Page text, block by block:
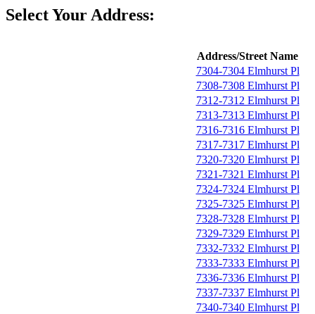
Select Your Address:
Address/Street Name
7304-7304 Elmhurst Pl
7308-7308 Elmhurst Pl
7312-7312 Elmhurst Pl
7313-7313 Elmhurst Pl
7316-7316 Elmhurst Pl
7317-7317 Elmhurst Pl
7320-7320 Elmhurst Pl
7321-7321 Elmhurst Pl
7324-7324 Elmhurst Pl
7325-7325 Elmhurst Pl
7328-7328 Elmhurst Pl
7329-7329 Elmhurst Pl
7332-7332 Elmhurst Pl
7333-7333 Elmhurst Pl
7336-7336 Elmhurst Pl
7337-7337 Elmhurst Pl
7340-7340 Elmhurst Pl